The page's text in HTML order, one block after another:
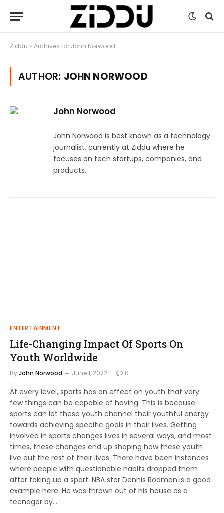
Ziddu » Archives for John Norwood
AUTHOR: JOHN NORWOOD
John Norwood
John Norwood is best known as a technology
journalist, currently at Ziddu where he
focuses on tech startups, companies, and
products.
ENTERTAINMENT
Life-Changing Impact Of Sports On
Youth Worldwide
ByJohn Norwood June 1, 2022 0
At every level, sports has an effect on youth that very
few things can be capable of having. This is because
sports can let these youth channel their youthful energy
towards achieving specific goals in their lives. Getting
involved in sports changes lives in several ways, and most
times, these changes end up shaping how these youth
live out the rest of their lives. There have been instances
where people with questionable habits dropped them
after taking up a sport. NBA star Dennis Rodman is a good
example here. He was thrown out of his house as a
teenager by…